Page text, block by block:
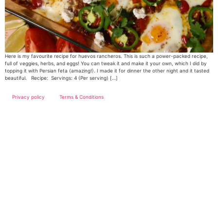
Here is my favourite recipe for huevos rancheros. This is such a power-packed recipe,
full of veggies, herbs, and eggs! You can tweak it and make it your own, which I did by
topping it with Persian feta (amazing!). I made it for dinner the other night and it tasted
beautiful. Recipe: Servings: 4 (Per serving) […]
Privacy policy Terms & Conditions